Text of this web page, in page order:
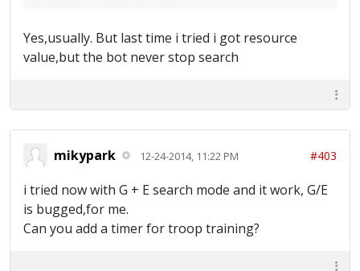
Yes,usually. But last time i tried i got resource
value,but the bot never stop search
mikypark 12-24-2014, 11:22 PM #403
i tried now with G + E search mode and it work, G/E
is bugged,for me.
Can you add a timer for troop training?